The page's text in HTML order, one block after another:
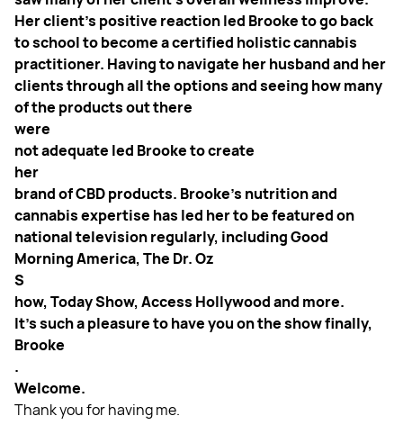
Her client’s positive reaction led Brooke to go back
to school to become a certified holistic cannabis
practitioner. Having to navigate her husband and her
clients through all the options and seeing how many
of the products out there
were
not adequate led Brooke to create
her
brand of CBD products. Brooke’s nutrition and
cannabis expertise has led her to be featured on
national television regularly, including Good
Morning America, The Dr. Oz
S
how, Today Show, Access Hollywood and more.
It's such a pleasure to have you on the show finally,
Brooke
.
Welcome.
Thank you for having me.